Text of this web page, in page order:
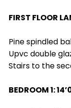
FIRST FLOOR
Pine spindled
Upvc double
Stairs to the
BEDROOM 1: